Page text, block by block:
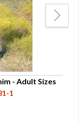
- Adult Sizes
1